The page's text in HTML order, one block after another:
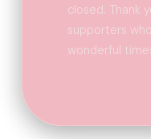
closed. Thank
supporters
wonderful